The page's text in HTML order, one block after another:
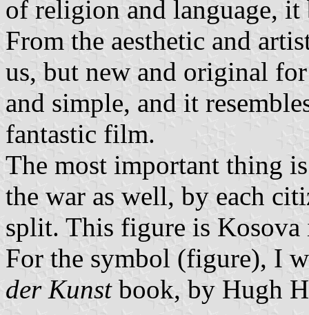
of religion and language,
From the aesthetic and
us, but new and original
and simple, and it
fantastic film.
The most important thing
the war as well, by each
split. This figure is Kosova
For the symbol (figure), I
der Kunstbook, by Hugh